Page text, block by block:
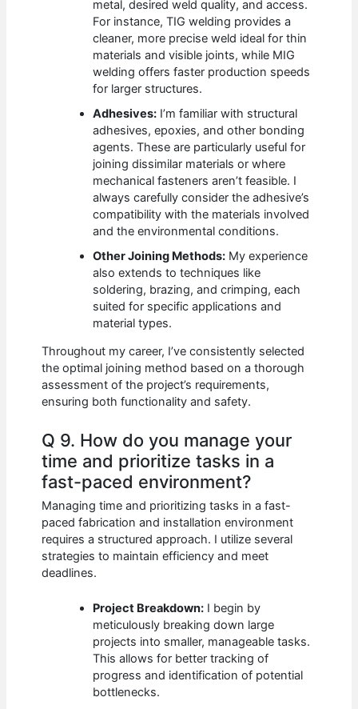
metal, desired weld quality, and access.
For instance, TIG welding provides a
cleaner, more precise weld ideal for thin
materials and visible joints, while MIG
welding offers faster production speeds
for larger structures.
Adhesives: I’m familiar with structural
adhesives, epoxies, and other bonding
agents. These are particularly useful for
joining dissimilar materials or where
mechanical fasteners aren’t feasible. I
always carefully consider the adhesive’s
compatibility with the materials involved
and the environmental conditions.
Other Joining Methods: My experience
also extends to techniques like
soldering, brazing, and crimping, each
suited for specific applications and
material types.
Throughout my career, I’ve consistently selected
the optimal joining method based on a thorough
assessment of the project’s requirements,
ensuring both functionality and safety.
Q 9. How do you manage your
time and prioritize tasks in a
fast-paced environment?
Managing time and prioritizing tasks in a fast-
paced fabrication and installation environment
requires a structured approach. I utilize several
strategies to maintain efficiency and meet
deadlines.
Project Breakdown: I begin by
meticulously breaking down large
projects into smaller, manageable tasks.
This allows for better tracking of
progress and identification of potential
bottlenecks.